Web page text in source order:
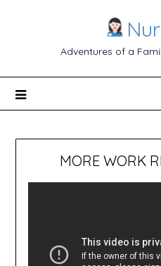
Adventures of a
MORE WORK